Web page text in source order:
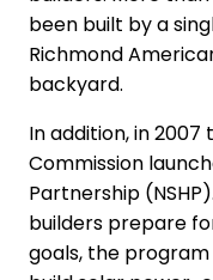
been built by a
Richmond
backyard.
In addition, in
Commission
Partnership
builders prepare
goals, the